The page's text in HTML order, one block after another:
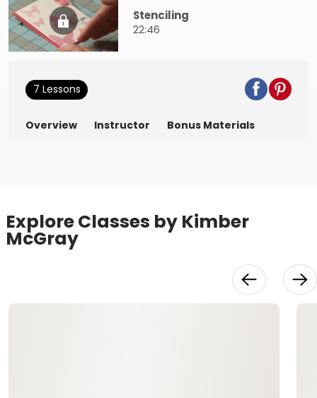
Stenciling
22:46
7 Lessons
Overview Instructor Bonus Materials
Explore Classes by Kimber
McGray